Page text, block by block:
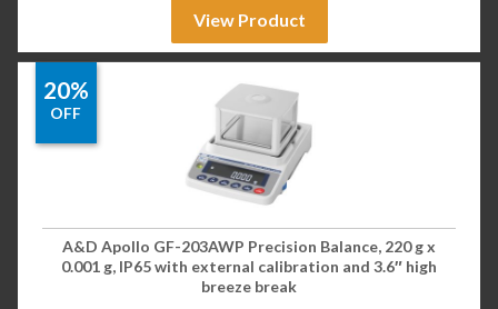
View Product
20%
OFF
A&D Apollo GF-203AWP Precision Balance, 220 g x
0.001 g, IP65 with external calibration and 3.6″ high
breeze break